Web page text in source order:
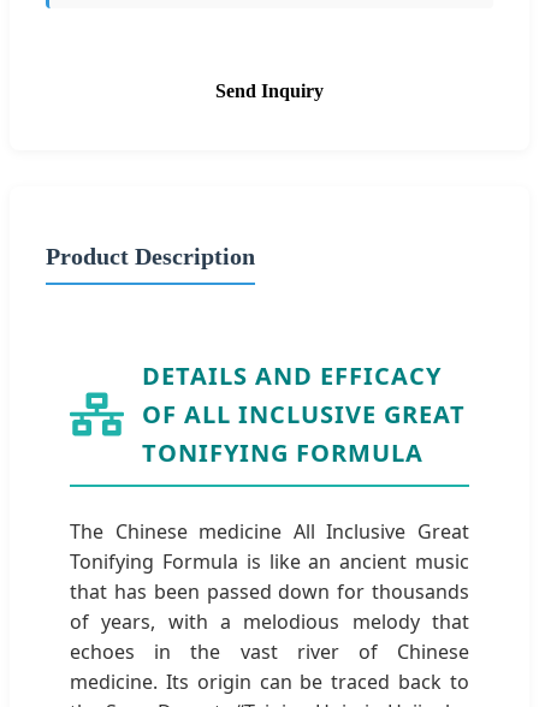
Send Inquiry
Product Description
DETAILS AND EFFICACY
OF ALL INCLUSIVE GREAT
TONIFYING FORMULA
The Chinese medicine All Inclusive Great
Tonifying Formula is like an ancient music
that has been passed down for thousands
of years, with a melodious melody that
echoes in the vast river of Chinese
medicine. Its origin can be traced back to